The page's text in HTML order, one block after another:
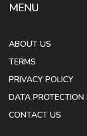
MENU
ABOUT US
TERMS
PRIVACY POLICY
DATA PROTECTION
CONTACT US